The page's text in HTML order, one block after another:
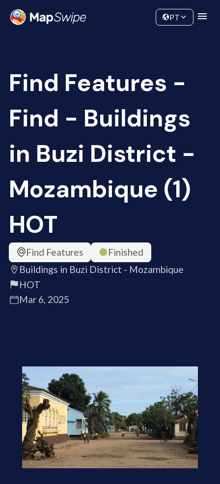
Community
PT
Find Features -
Find - Buildings
in Buzi District -
Mozambique (1)
HOT
Find Features
Finished
Buildings in Buzi District - Mozambique
HOT
Mar 6, 2025